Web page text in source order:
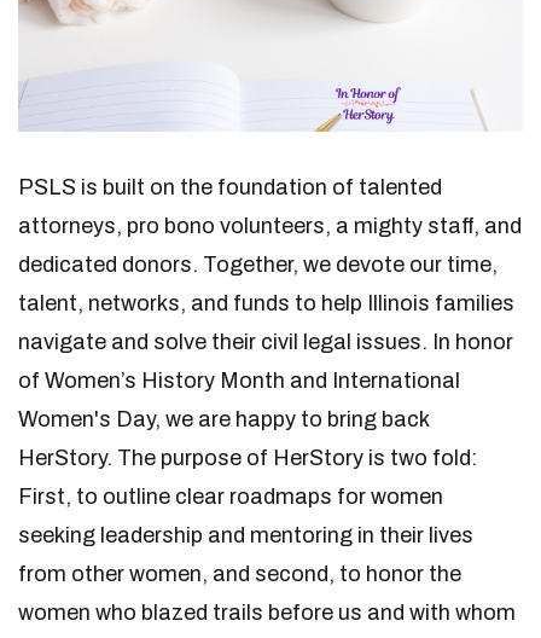
PSLS is built on the foundation of talented
attorneys, pro bono volunteers, a mighty staff, and
dedicated donors. Together, we devote our time,
talent, networks, and funds to help Illinois families
navigate and solve their civil legal issues. In honor
of Women’s History Month and International
Women's Day, we are happy to bring back
HerStory. The purpose of HerStory is two fold:
First, to outline clear roadmaps for women
seeking leadership and mentoring in their lives
from other women, and second, to honor the
women who blazed trails before us and with whom